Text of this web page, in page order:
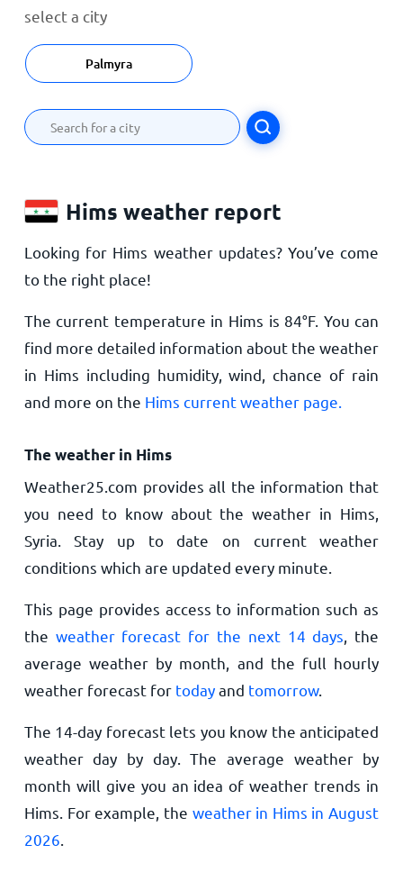
select a city
Palmyra
Hims weather report
Looking for Hims weather updates? You’ve come
to the right place!
The current temperature in Hims is 84°F. You can
find more detailed information about the weather
in Hims including humidity, wind, chance of rain
and more on the Hims current weather page.
The weather in Hims
Weather25.com provides all the information that
you need to know about the weather in Hims,
Syria. Stay up to date on current weather
conditions which are updated every minute.
This page provides access to information such as
the weather forecast for the next 14 days , the
average weather by month, and the full hourly
weather forecast for todayand tomorrow.
The 14-day forecast lets you know the anticipated
weather day by day. The average weather by
month will give you an idea of weather trends in
Hims. For example, the weather in Hims in August
2026